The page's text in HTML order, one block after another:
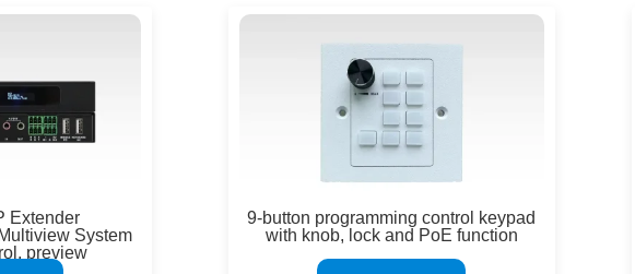
Extender
System
preview
9-button programming control keypad
with knob, lock and PoE function